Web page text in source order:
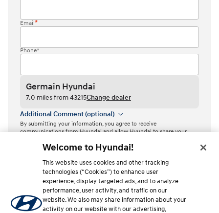
Email
Phone*
Germain Hyundai
7.0 miles from 43215Change dealer
Additional Comment (optional)
By submitting your information, you agree to receive
communications from Hyundai and allow Hyundai to share your
that I have read thePrivacy Policyand agree to theTerms of Use
Contact dealer
This site is protected by reCAPTCHA and the GooglePrivacy Policy
andTerms of Serviceapply.
Welcome to Hyundai!
This website uses cookies and other tracking
technologies (“Cookies”) to enhance user
experience, display targeted ads, and to analyze
performance, user activity, and traffic on our
website. We also may share information about your
activity on our website with our advertising,